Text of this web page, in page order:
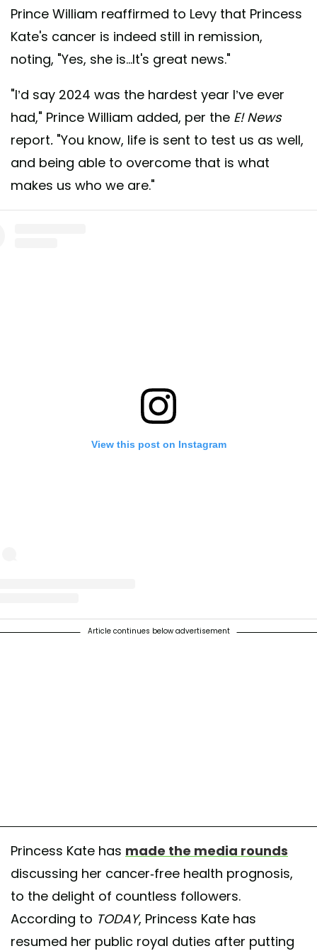
Prince William reaffirmed to Levy that Princess
Kate's cancer is indeed still in remission,
noting, "Yes, she is...It's great news."
"I’d say 2024 was the hardest year I’ve ever
had," Prince William added, per the E! News
report. "You know, life is sent to test us as well,
and being able to overcome that is what
makes us who we are."
View this post on Instagram
shared by The Prince and Princess of Wales
Article continues below advertisement
Princess Kate has made the media rounds
discussing her cancer-free health prognosis,
to the delight of countless followers.
According to TODAY, Princess Kate has
resumed her public royal duties after putting